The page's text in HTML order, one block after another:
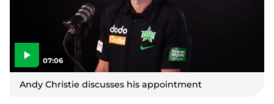
07:06
a
y
Andy Christie discusses his appointment